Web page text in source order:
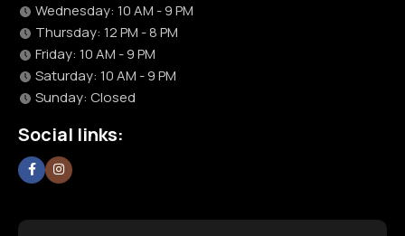
Wednesday: 10 AM - 9 PM
Thursday: 12 PM - 8 PM
Friday: 10 AM - 9 PM
Saturday: 10 AM - 9 PM
Sunday: Closed
Social links: